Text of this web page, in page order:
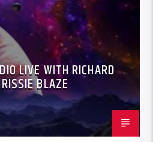
LIVE WITH RICHARD
BLAZE